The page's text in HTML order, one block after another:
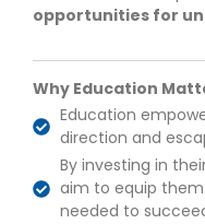
opportunities for
Why Education
Education
direction and
By investing in
aim to equip them
needed to